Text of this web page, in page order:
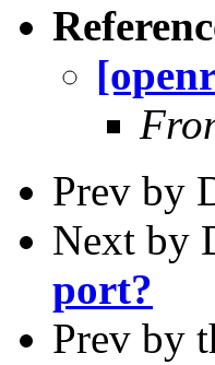
Prev by
Next by
port?
Prev by